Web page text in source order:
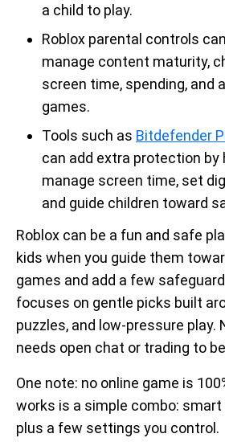
a child to play.
Roblox parental controls
manage content maturity,
screen time, spending, and
games.
Tools such as Bitdefender
can add extra protection by
manage screen time, set
and guide children toward
Roblox can be a fun and safe
kids when you guide them
games and add a few
focuses on gentle picks built
puzzles, and low-pressure play.
needs open chat or trading to
One note: no online game is
works is a simple combo:
plus a few settings you control.